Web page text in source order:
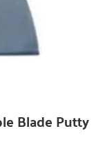
Blade Putty